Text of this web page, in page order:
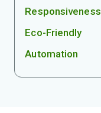
Responsiveness
Eco-Friendly
Automation